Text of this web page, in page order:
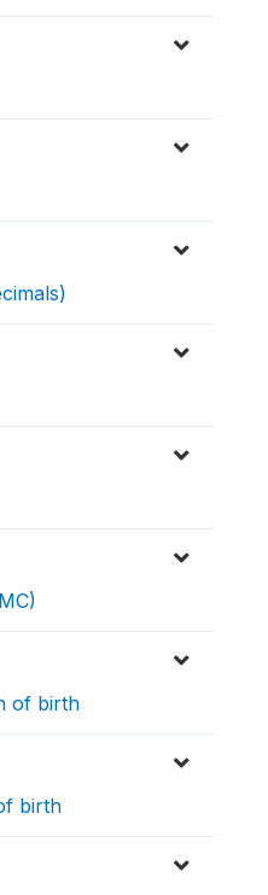
of birth
birth